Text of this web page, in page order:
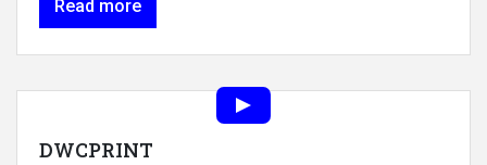
Read more
DWCPRINT